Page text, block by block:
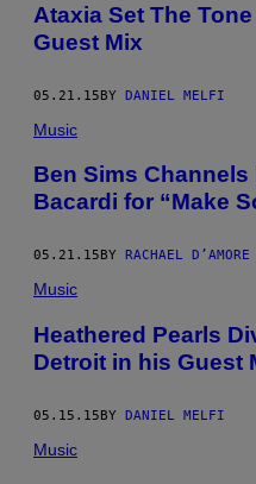
Ataxia Set The
Guest Mix
05.21.15BY DANIEL MELFI
Music
Ben Sims
Bacardi for “Make
05.21.15 BY RACHAEL D’AMORE
Music
Heathered Pearls
Detroit in his Guest
05.15.15BY DANIEL MELFI
Music